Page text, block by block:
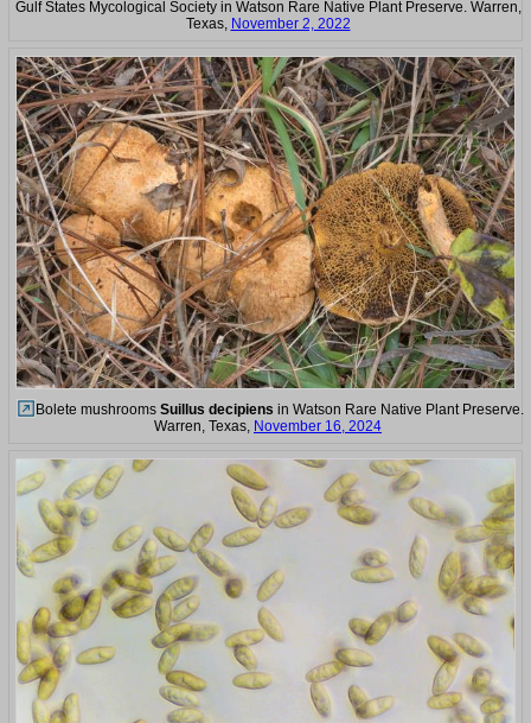
Gulf States Mycological Society in Watson Rare Native Plant Preserve. Warren,
Texas, November 2, 2022
Bolete mushrooms Suillus decipiens in Watson Rare Native Plant Preserve.
Warren, Texas, November 16, 2024